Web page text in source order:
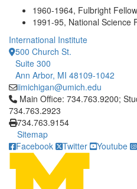
1960-1964, Fulbright Fellow
1991-95, National Science
International Institute
500 Church St.
Suite 300
Ann Arbor, MI 48109-1042
iimichigan@umich.edu
Click to call Main Office:
Main Office: 734.763.9200;
734.763.2923
734.763.9154
Sitemap
Facebook
Twitter Youtube